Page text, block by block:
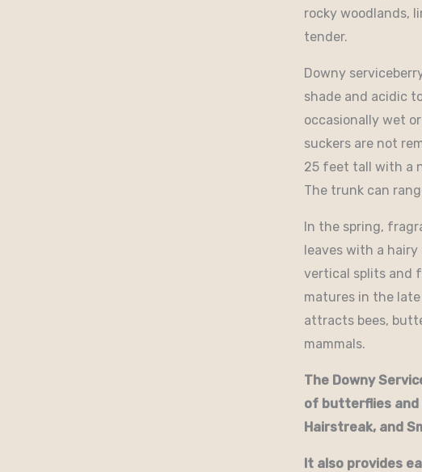
rocky woodlands,
tender.
Downy
shade and acidic
occasionally wet
suckers are not
25 feet tall with a
The trunk can
In the spring,
leaves with a hairy
vertical splits and
matures in the
attracts bees,
mammals.
The Downy
of butterflies and
Hairstreak, and
It also provides